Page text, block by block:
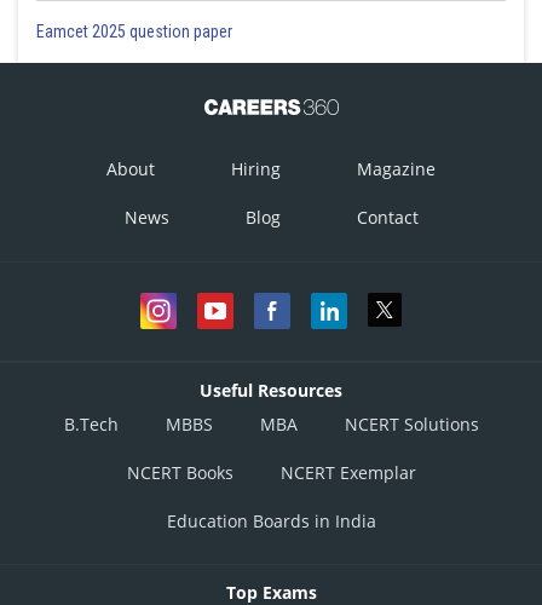
Eamcet 2025 question paper
About Hiring Magazine
News Blog Contact
Useful Resources
B.Tech
MBBS MBA NCERT Solutions
NCERT Books NCERT Exemplar
Education Boards in India
Top Exams